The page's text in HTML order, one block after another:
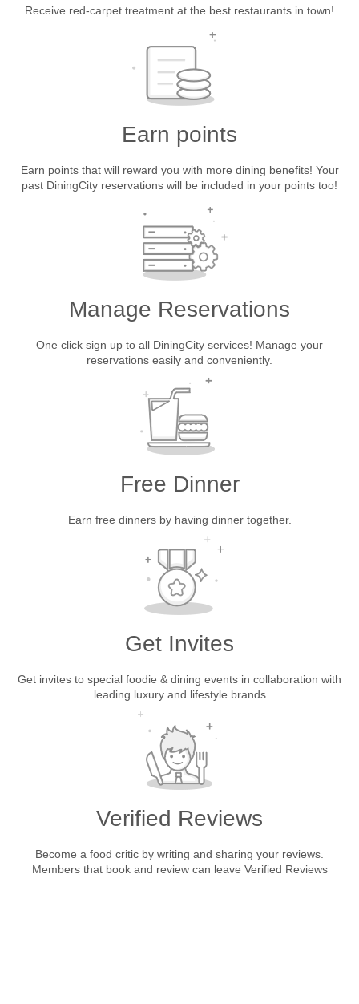
Receive red-carpet treatment at the best restaurants in town!
Earn points
Earn points that will reward you with more dining benefits! Your
past DiningCity reservations will be included in your points too!
Manage Reservations
One click sign up to all DiningCity services! Manage your
reservations easily and conveniently.
Free Dinner
Earn free dinners by having dinner together.
Get Invites
Get invites to special foodie & dining events in collaboration with
leading luxury and lifestyle brands
Verified Reviews
Become a food critic by writing and sharing your reviews.
Members that book and review can leave Verified Reviews